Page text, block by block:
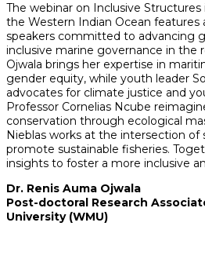
The webinar on Inclusive Structures
the Western Indian Ocean
speakers committed to advancing
inclusive marine governance in the
Ojwala brings her expertise in
gender equity, while youth leader
advocates for climate justice and
Professor Cornelias Ncube
conservation through ecological
Nieblas works at the intersection of
promote sustainable fisheries.
insights to foster a more inclusive
Dr. Renis Auma Ojwala
Post-doctoral Research
University (WMU)